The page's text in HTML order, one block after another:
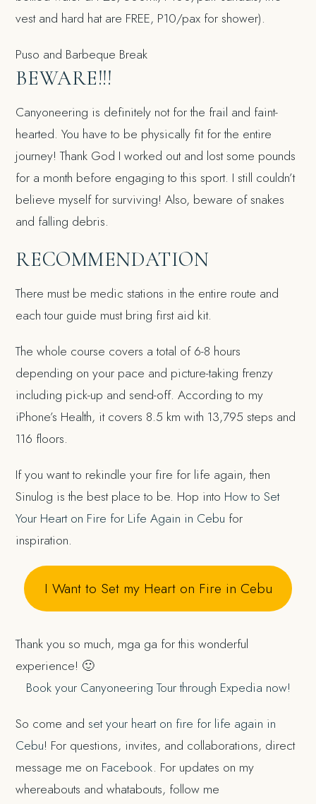
vest and hard hat are FREE, P10/pax for shower).
Puso and Barbeque Break
BEWARE!!!
Canyoneering is definitely not for the frail and faint-
hearted. You have to be physically fit for the entire
journey! Thank God I worked out and lost some pounds
for a month before engaging to this sport. I still couldn’t
believe myself for surviving! Also, beware of snakes
and falling debris.
RECOMMENDATION
There must be medic stations in the entire route and
each tour guide must bring first aid kit.
The whole course covers a total of 6-8 hours
depending on your pace and picture-taking frenzy
including pick-up and send-off. According to my
iPhone’s Health, it covers 8.5 km with 13,795 steps and
116 floors.
If you want to rekindle your fire for life again, then
Sinulog is the best place to be. Hop into How to Set
Your Heart on Fire for Life Again in Cebu for
inspiration.
I Want to Set my Heart on Fire in Cebu
Thank you so much, mga ga for this wonderful
experience! 🙂
Book your Canyoneering Tour through Expedia now!
So come andset your heart on fire for life again in
Cebu! For questions, invites, and collaborations, direct
message me on Facebook. For updates on my
whereabouts and whatabouts, follow me